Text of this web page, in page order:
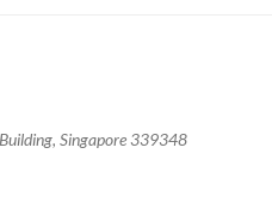
Singapore 339348